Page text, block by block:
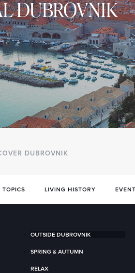
DUBROVNIK
DUBROVNIK
TOPICS LIVING HISTORY
OUTSIDE DUBROVNIK
SPRING & AUTUMN
RELAX